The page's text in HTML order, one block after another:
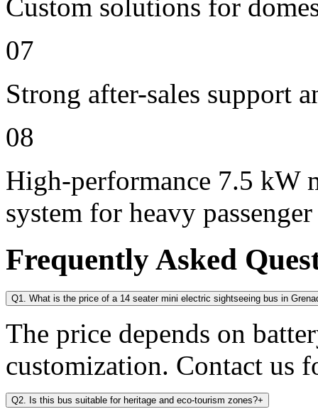
Custom solutions for
07
Strong after-sales support
08
High-performance 7.5 kW
system for heavy
Frequently Asked
Q1. What is the price of a 14 seater mini electric sightseeing bus in
The price depends on
customization. Contact us
Q2. Is this bus suitable for heritage and eco-tourism zones?+